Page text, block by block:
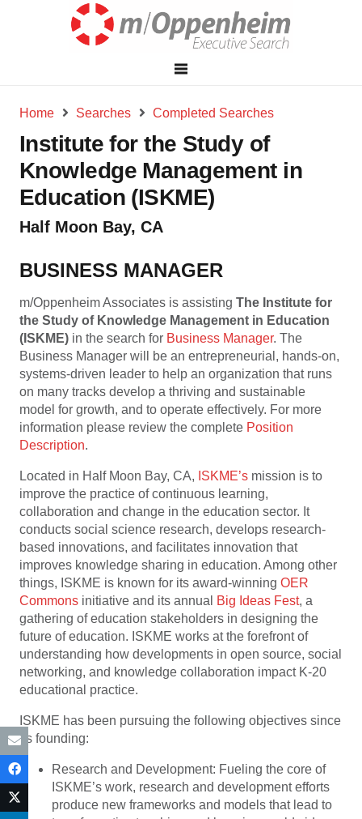
Home Searches Completed Searches
Institute for the Study of
Knowledge Management in
Education (ISKME)
Half Moon Bay, CA
BUSINESS MANAGER
m/Oppenheim Associates is assisting The Institute for
the Study of Knowledge Management in Education
(ISKME) in the search for Business Manager. The
Business Manager will be an entrepreneurial, hands-on,
systems-driven leader to help an organization that runs
on many tracks develop a thriving and sustainable
model for growth, and to operate effectively. For more
information please review the complete Position
Description.
Located in Half Moon Bay, CA, ISKME’s mission is to
improve the practice of continuous learning,
collaboration and change in the education sector. It
conducts social science research, develops research-
based innovations, and facilitates innovation that
improves knowledge sharing in education. Among other
things, ISKME is known for its award-winning OER
Commons initiative and its annual Big Ideas Fest, a
gathering of education stakeholders in designing the
future of education. ISKME works at the forefront of
understanding how developments in open source, social
networking, and knowledge collaboration impact K-20
educational practice.
ISKME has been pursuing the following objectives since
its founding:
Research and Development: Fueling the core of
ISKME’s work, research and development efforts
produce new frameworks and models that lead to